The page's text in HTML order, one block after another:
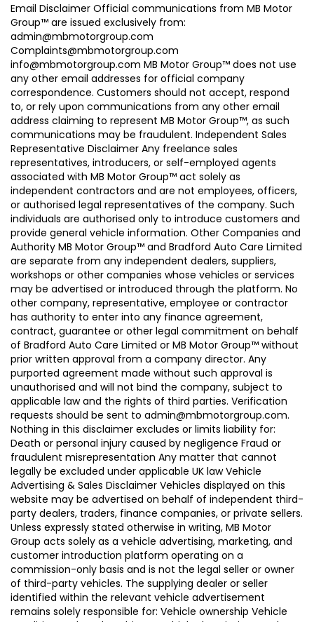
Email Disclaimer Official communications from MB Motor
Group™ are issued exclusively from:
admin@mbmotorgroup.com
Complaints@mbmotorgroup.com
info@mbmotorgroup.com MB Motor Group™ does not use
any other email addresses for official company
correspondence. Customers should not accept, respond
to, or rely upon communications from any other email
address claiming to represent MB Motor Group™, as such
communications may be fraudulent. Independent Sales
Representative Disclaimer Any freelance sales
representatives, introducers, or self-employed agents
associated with MB Motor Group™ act solely as
independent contractors and are not employees, officers,
or authorised legal representatives of the company. Such
individuals are authorised only to introduce customers and
provide general vehicle information. Other Companies and
Authority MB Motor Group™ and Bradford Auto Care Limited
are separate from any independent dealers, suppliers,
workshops or other companies whose vehicles or services
may be advertised or introduced through the platform. No
other company, representative, employee or contractor
has authority to enter into any finance agreement,
contract, guarantee or other legal commitment on behalf
of Bradford Auto Care Limited or MB Motor Group™ without
prior written approval from a company director. Any
purported agreement made without such approval is
unauthorised and will not bind the company, subject to
applicable law and the rights of third parties. Verification
requests should be sent to admin@mbmotorgroup.com.
Nothing in this disclaimer excludes or limits liability for:
Death or personal injury caused by negligence Fraud or
fraudulent misrepresentation Any matter that cannot
legally be excluded under applicable UK law Vehicle
Advertising & Sales Disclaimer Vehicles displayed on this
website may be advertised on behalf of independent third-
party dealers, traders, finance companies, or private sellers.
Unless expressly stated otherwise in writing, MB Motor
Group acts solely as a vehicle advertising, marketing, and
customer introduction platform operating on a
commission-only basis and is not the legal seller or owner
of third-party vehicles. The supplying dealer or seller
identified within the relevant vehicle advertisement
remains solely responsible for: Vehicle ownership Vehicle